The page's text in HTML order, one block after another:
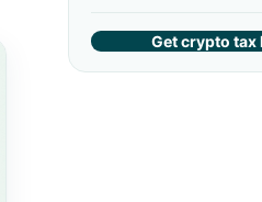
Get crypto tax